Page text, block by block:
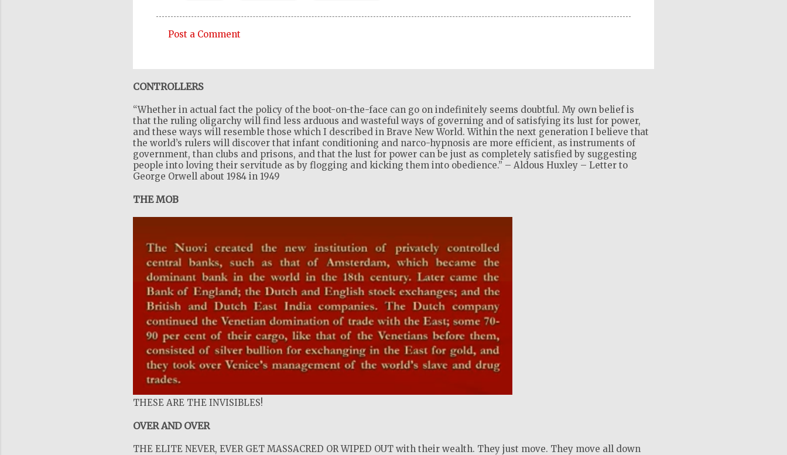
e
n
t
s
Post a Comment
CONTROLLERS
“Whether in actual fact the policy of the boot-on-the-face can go on indefinitely seems doubtful. My own belief is
that the ruling oligarchy will find less arduous and wasteful ways of governing and of satisfying its lust for power,
and these ways will resemble those which I described in Brave New World. Within the next generation I believe that
the world’s rulers will discover that infant conditioning and narco-hypnosis are more efficient, as instruments of
government, than clubs and prisons, and that the lust for power can be just as completely satisfied by suggesting
people into loving their servitude as by flogging and kicking them into obedience.” – Aldous Huxley – Letter to
George Orwell about 1984 in 1949
THE MOB
THESE ARE THE INVISIBLES!
OVER AND OVER
THE ELITE NEVER, EVER GET MASSACRED OR WIPED OUT with their wealth. They just move. They move all down